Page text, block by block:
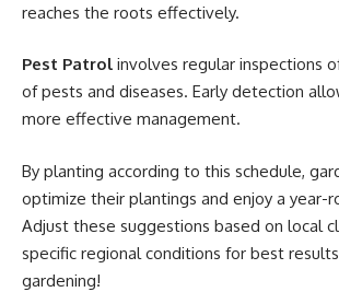
reaches the roots effectively.
Pest Patrol involves regular inspections
of pests and diseases. Early detection
more effective management.
By planting according to this schedule,
optimize their plantings and enjoy a year-
Adjust these suggestions based on local
specific regional conditions for best
gardening!